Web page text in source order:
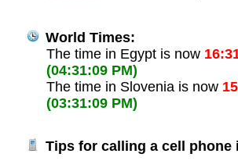
World Times:
The time in Egypt is now
(04:31:09 PM)
The time in Slovenia is now
(03:31:09 PM)
Tips for calling a cell phone